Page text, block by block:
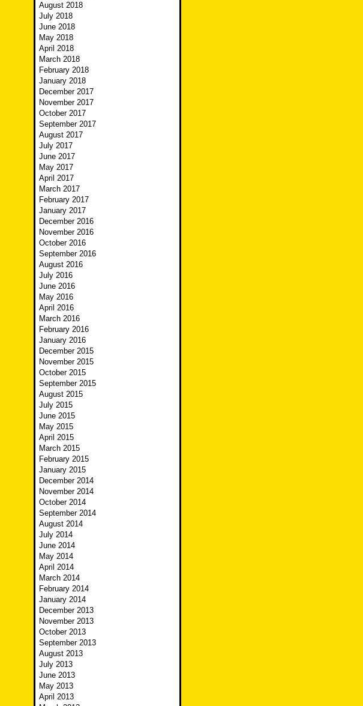
August 2018
July 2018
June 2018
May 2018
April 2018
March 2018
February 2018
January 2018
December 2017
November 2017
October 2017
September 2017
August 2017
July 2017
June 2017
May 2017
April 2017
March 2017
February 2017
January 2017
December 2016
November 2016
October 2016
September 2016
August 2016
July 2016
June 2016
May 2016
April 2016
March 2016
February 2016
January 2016
December 2015
November 2015
October 2015
September 2015
August 2015
July 2015
June 2015
May 2015
April 2015
March 2015
February 2015
January 2015
December 2014
November 2014
October 2014
September 2014
August 2014
July 2014
June 2014
May 2014
April 2014
March 2014
February 2014
January 2014
December 2013
November 2013
October 2013
September 2013
August 2013
July 2013
June 2013
May 2013
April 2013